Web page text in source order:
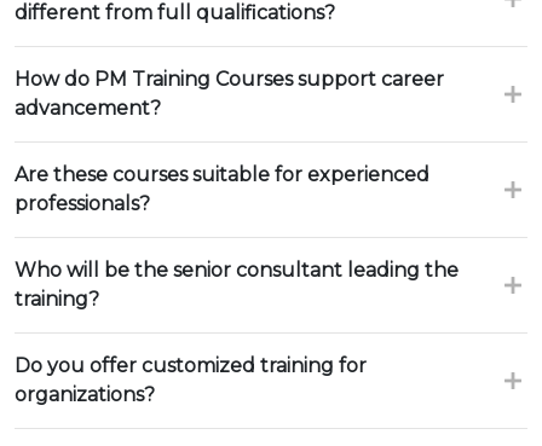
different from full qualifications?
How do PM Training Courses support career
advancement?
Are these courses suitable for experienced
professionals?
Who will be the senior consultant leading the
training?
Do you offer customized training for
organizations?